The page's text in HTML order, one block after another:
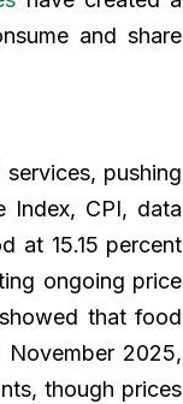
and share
pushing
Index, CPI, data
at 15.15 percent
ongoing price
that food
2025,
though prices